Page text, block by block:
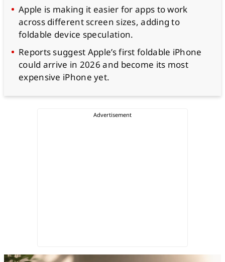
Apple is making it easier for apps to work
across different screen sizes, adding to
foldable device speculation.
Reports suggest Apple’s first foldable iPhone
could arrive in 2026 and become its most
expensive iPhone yet.